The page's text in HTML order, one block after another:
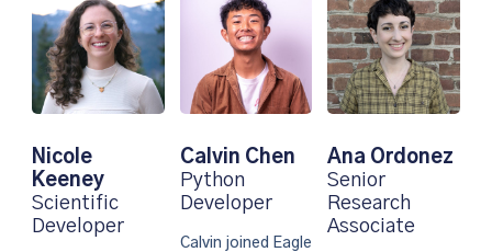
Nicole
Keeney
Scientific
Developer
Calvin Chen
Python
Developer
Calvin joined Eagle
Ana Ordonez
Senior
Research
Associate